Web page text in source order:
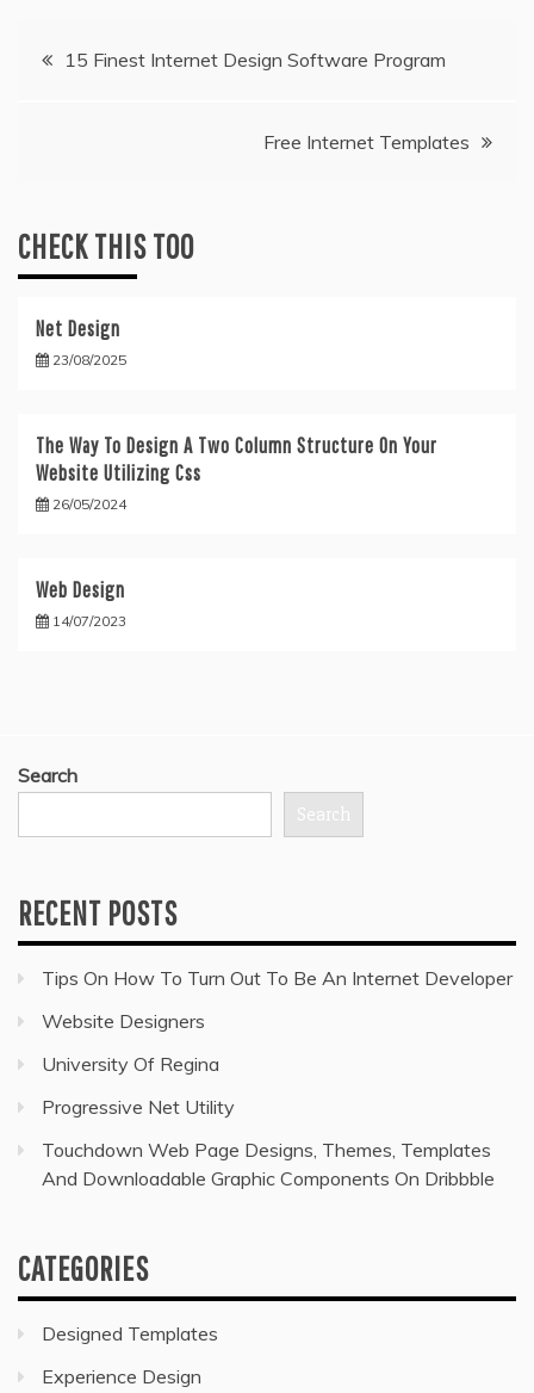
Post15 Finest Internet Design Software Program
Free Internet Templates
CHECK THIS TOO
Net Design
23/08/2025
The Way To Design A Two Column Structure On Your
Website Utilizing Css
26/05/2024
Web Design
14/07/2023
Search
Search
RECENT POSTS
Tips On How To Turn Out To Be An Internet Developer
Website Designers
University Of Regina
Progressive Net Utility
Touchdown Web Page Designs, Themes, Templates
And Downloadable Graphic Components On Dribbble
CATEGORIES
Designed Templates
Experience Design